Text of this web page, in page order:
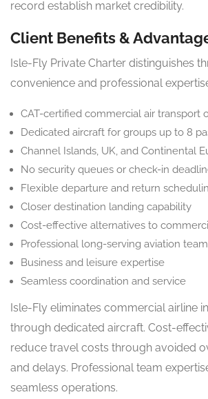
record establish market credibility.
Client Benefits &
Isle-Fly Private Charter distinguishes
convenience and professional
CAT-certified commercial air transport
Dedicated aircraft for groups up to 8
Channel Islands, UK, and Continental
No security queues or check-in
Flexible departure and return
Closer destination landing capability
Cost-effective alternatives to
Professional long-serving aviation team
Business and leisure expertise
Seamless coordination and service
Isle-Fly eliminates commercial airline
through dedicated aircraft. Cost-
reduce travel costs through avoided
and delays. Professional team
seamless operations.